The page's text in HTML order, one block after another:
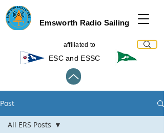
Emsworth Radio Sailing
affiliated to
ESC and ESSC
Post
All ERS Posts